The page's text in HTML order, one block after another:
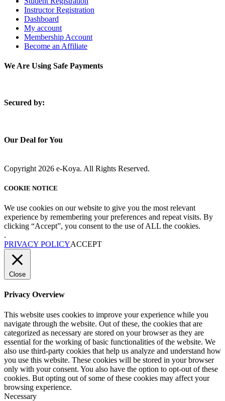
Instructor Registration
Dashboard
My account
Membership Account
Become an Affiliate
We Are Using Safe Payments
Secured by:
Our Deal for You
Copyright 2026 e-Koya. All Rights Reserved.
COOKIE NOTICE
We use cookies on our website to give you the most relevant
experience by remembering your preferences and repeat visits. By
clicking “Accept”, you consent to the use of ALL the cookies.
.
PRIVACY POLICYACCEPT
Close
Privacy Overview
This website uses cookies to improve your experience while you
navigate through the website. Out of these, the cookies that are
categorized as necessary are stored on your browser as they are
essential for the working of basic functionalities of the website. We
also use third-party cookies that help us analyze and understand how
you use this website. These cookies will be stored in your browser
only with your consent. You also have the option to opt-out of these
cookies. But opting out of some of these cookies may affect your
browsing experience.
Necessary